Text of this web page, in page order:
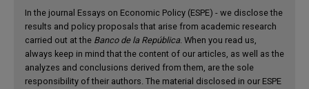
In the journal Essays on Economic Policy (ESPE) - we disclose the
results and policy proposals that arise from academic research
carried out at the Banco de la República. When you read us,
always keep in mind that the content of our articles, as well as the
analyzes and conclusions derived from them, are the sole
responsibility of their authors. The material disclosed in our ESPE
demographic factors, the effect of the reduction in income
due to the fall in employment rates and labor market
participation on inequalities is analyzed.
Contribution